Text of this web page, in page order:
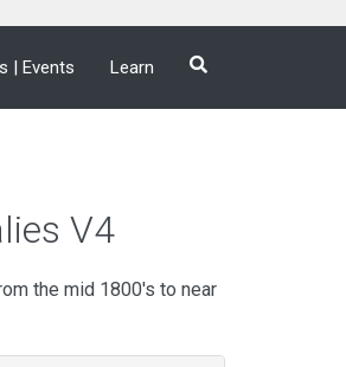
| Events Learn
V4
the mid 1800's to near